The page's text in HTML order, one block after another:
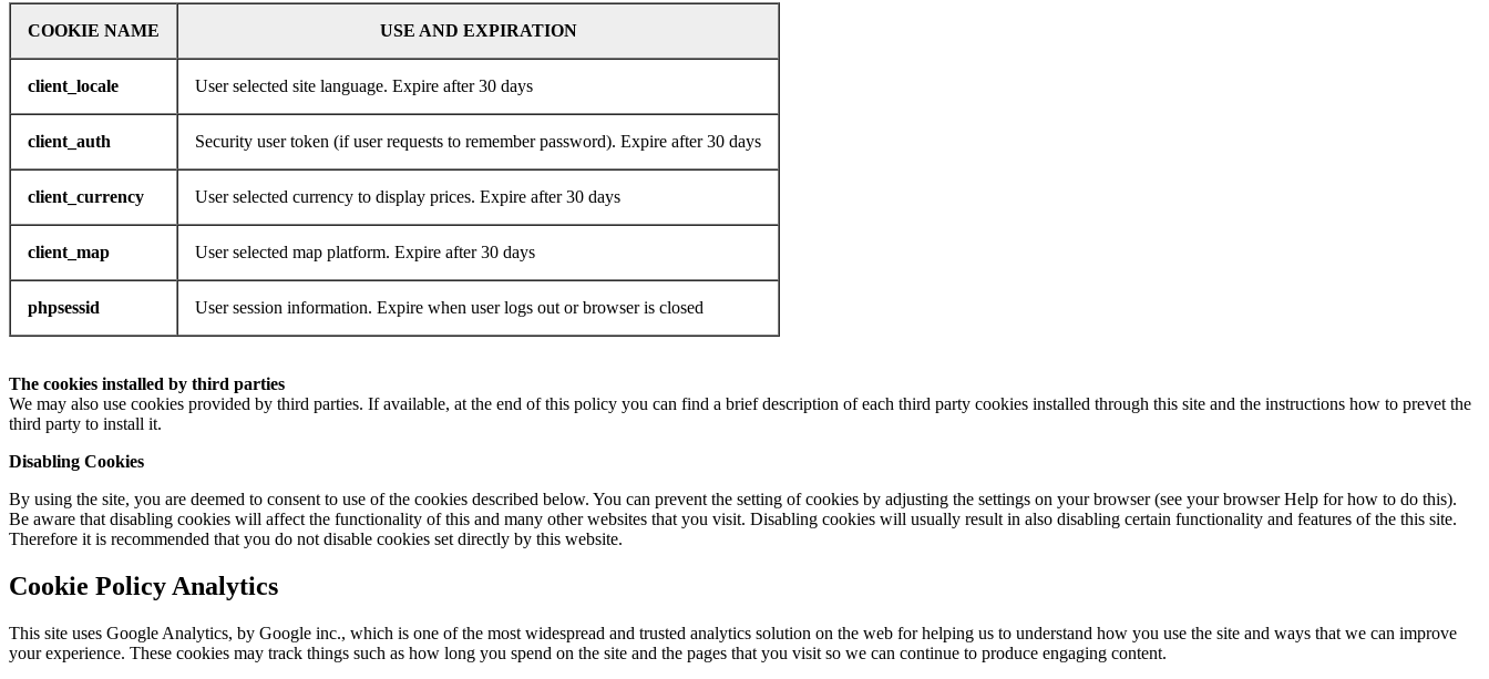
COOKIE NAME USE AND EXPIRATION
client_locale User selected site language. Expire after 30 days
client_auth Security user token (if user requests to remember password). Expire after 30 days
client_currency User selected currency to display prices. Expire after 30 days
client_map User selected map platform. Expire after 30 days
phpsessid User session information. Expire when user logs out or browser is closed
The cookies installed by third parties
We may also use cookies provided by third parties. If available, at the end of this policy you can find a brief description of each third party cookies installed through this site and the instructions how to prevet the
third party to install it.
Disabling Cookies
By using the site, you are deemed to consent to use of the cookies described below. You can prevent the setting of cookies by adjusting the settings on your browser (see your browser Help for how to do this).
Be aware that disabling cookies will affect the functionality of this and many other websites that you visit. Disabling cookies will usually result in also disabling certain functionality and features of the this site.
Therefore it is recommended that you do not disable cookies set directly by this website.
Cookie Policy Analytics
This site uses Google Analytics, by Google inc., which is one of the most widespread and trusted analytics solution on the web for helping us to understand how you use the site and ways that we can improve
your experience. These cookies may track things such as how long you spend on the site and the pages that you visit so we can continue to produce engaging content.